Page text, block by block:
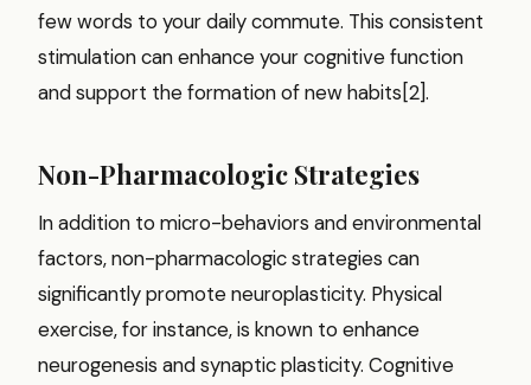
few words to your daily commute. This consistent
stimulation can enhance your cognitive function
and support the formation of new habits[2].
Non-Pharmacologic Strategies
In addition to micro-behaviors and environmental
factors, non-pharmacologic strategies can
significantly promote neuroplasticity. Physical
exercise, for instance, is known to enhance
neurogenesis and synaptic plasticity. Cognitive